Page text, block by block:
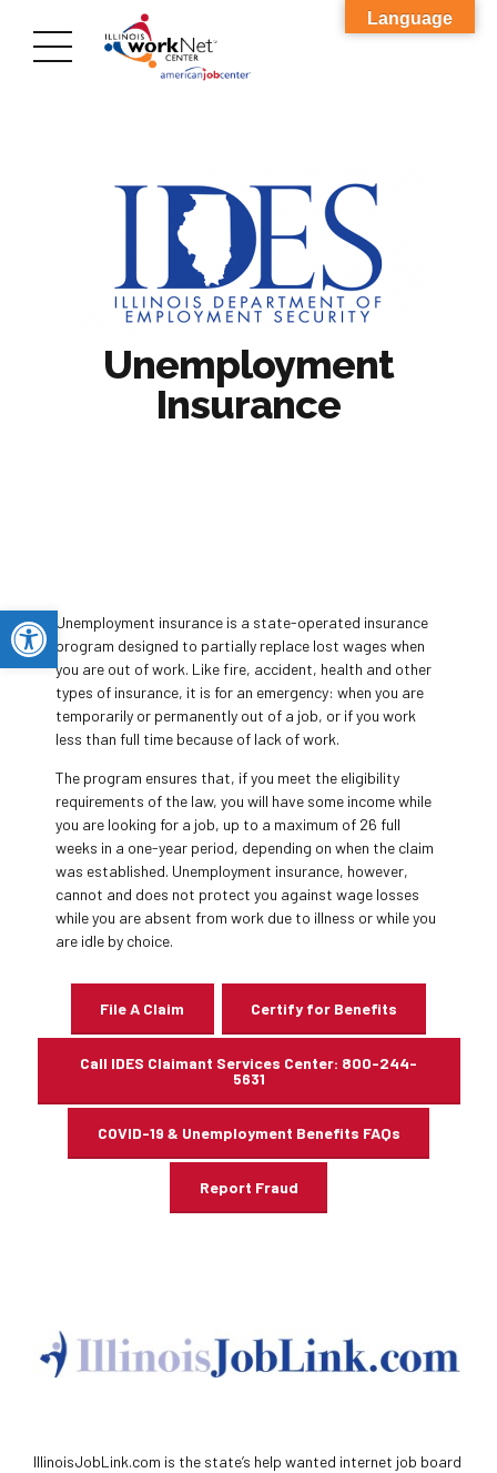
Open toolbar
Unemployment
Insurance
Unemployment insurance is a state-operated insurance
program designed to partially replace lost wages when
you are out of work. Like fire, accident, health and other
types of insurance, it is for an emergency: when you are
temporarily or permanently out of a job, or if you work
less than full time because of lack of work.
The program ensures that, if you meet the eligibility
requirements​​ of the law, you will have some income while
you are looking for a job, up to a maximum of 26 full
weeks in a one-year period, depending on when the claim
was​ established. Unemployment insurance, however,
cannot and does not protect you against wage losses
while you are absent from work due to illness or while you
are idle by choice.
File A Claim Certify for Benefits
Call IDES Claimant Services Center: 800-244-
5631
COVID-19 & Unemployment Benefits FAQs
Report Fraud
IllinoisJobLink.com is the state’s help wanted internet job board
Language